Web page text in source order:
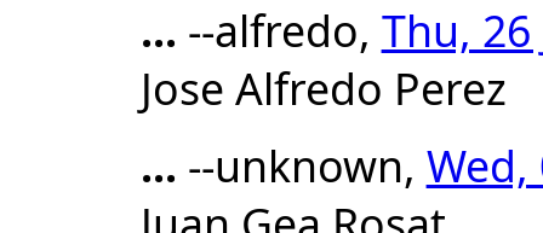
... --alfredo, Thu, 26
Jose Alfredo Perez
... --unknown, Wed,